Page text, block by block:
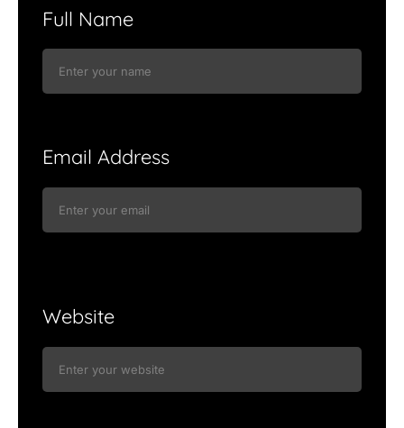
Full Name
Email Address
Website